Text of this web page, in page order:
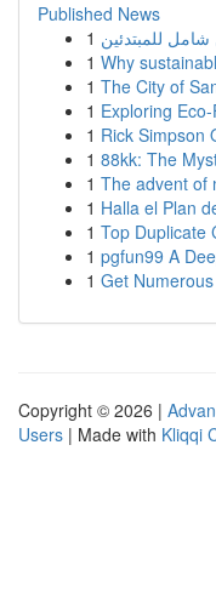
Published News
1 للمبتدئين
1 Why
1 The City of
1 Exploring
1 Rick Simpson
1 88kk: The
1 The advent of
1 Halla el Plan
1 Top Duplicate
1 pgfun99 A
1 Get
Copyright © 2026 |
Users | Made with Kliqqi